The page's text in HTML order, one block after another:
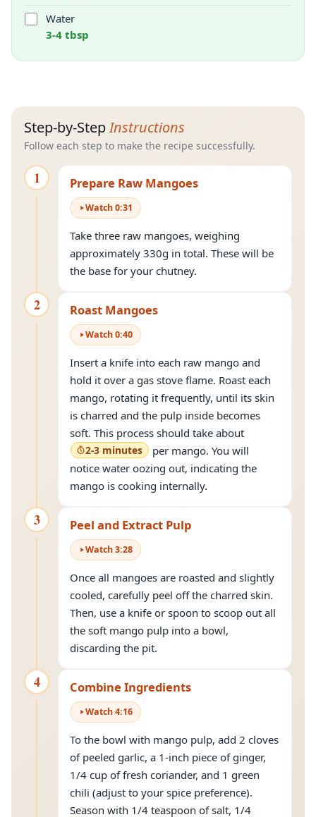
Water
3-4 tbsp
Step-by-StepInstructions
Follow each step to make the recipe successfully.
1 Prepare Raw Mangoes
Watch0:31
Take three raw mangoes, weighing
approximately 330g in total. These will be
the base for your chutney.
2 Roast Mangoes
Watch0:40
Insert a knife into each raw mango and
hold it over a gas stove flame. Roast each
mango, rotating it frequently, until its skin
is charred and the pulp inside becomes
soft. This process should take about
2-3 minutes
per mango. You will
notice water oozing out, indicating the
mango is cooking internally.
3 Peel and Extract Pulp
Watch3:28
Once all mangoes are roasted and slightly
cooled, carefully peel off the charred skin.
Then, use a knife or spoon to scoop out all
the soft mango pulp into a bowl,
discarding the pit.
4 Combine Ingredients
Watch4:16
To the bowl with mango pulp, add 2 cloves
of peeled garlic, a 1-inch piece of ginger,
1/4 cup of fresh coriander, and 1 green
chili (adjust to your spice preference).
Season with 1/4 teaspoon of salt, 1/4